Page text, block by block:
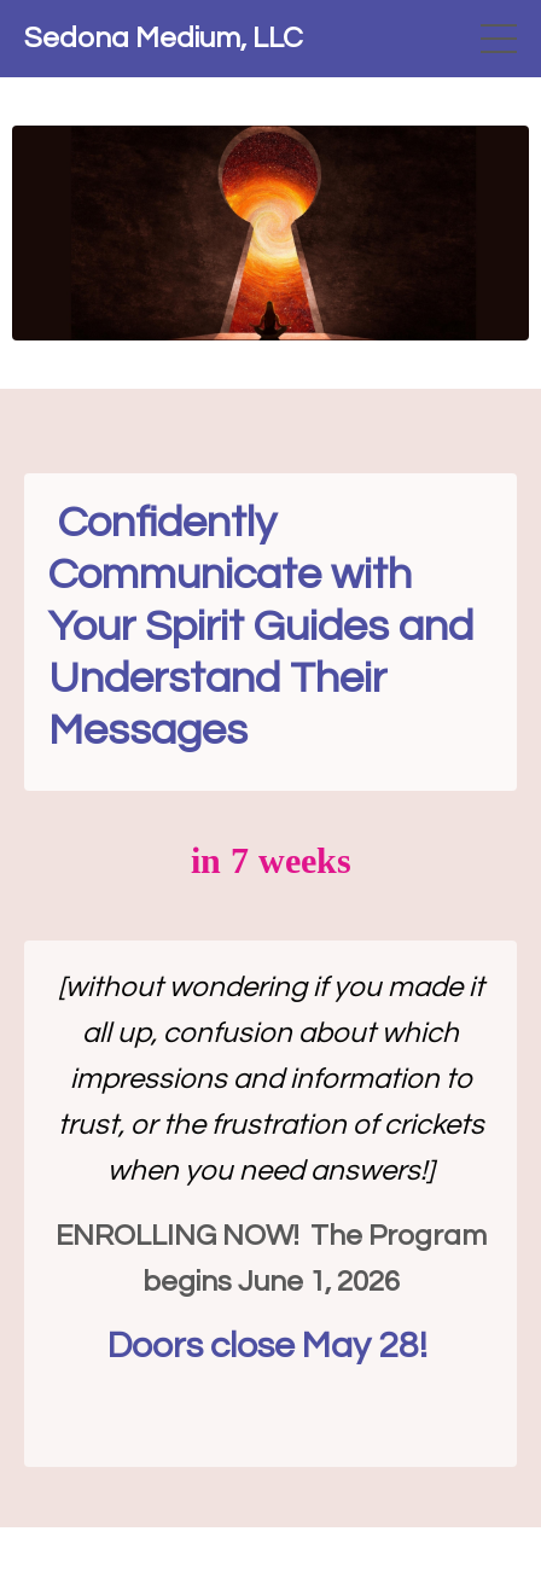
Sedona Medium, LLC
Confidently
Communicate with
Your Spirit Guides and
Understand Their
Messages
in 7 weeks
[without wondering if you made it
all up, confusion about which
impressions and information to
trust, or the frustration of crickets
when you need answers!]
ENROLLING NOW! The Program
begins June 1, 2026
Doors close May 28!